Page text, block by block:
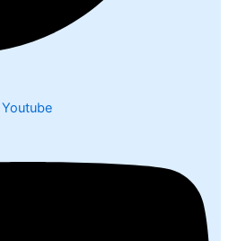
Youtube